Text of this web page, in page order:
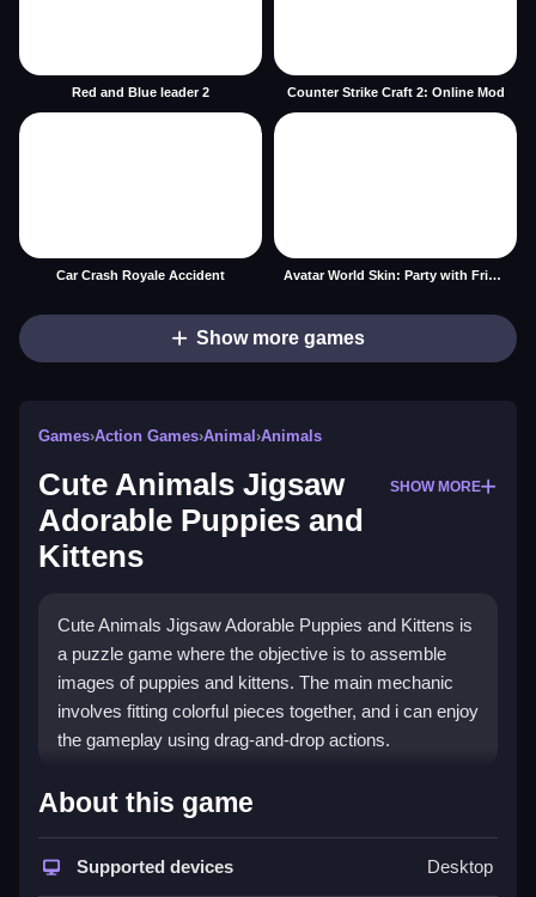
Red and Blue leader 2 Counter Strike Craft 2: Online Mod
Car Crash Royale Accident Avatar World Skin: Party with Friends
Show more games
Games›Action Games›Animal›Animals
Cute Animals Jigsaw
Adorable Puppies and
Kittens
SHOW MORE
Cute Animals Jigsaw Adorable Puppies and Kittens is
a puzzle game where the objective is to assemble
images of puppies and kittens. The main mechanic
involves fitting colorful pieces together, and i can enjoy
the gameplay using drag-and-drop actions.
How To Play Cute Animals
Jigsaw Adorable Puppies and
Kittens
About this game
Supported devices Desktop